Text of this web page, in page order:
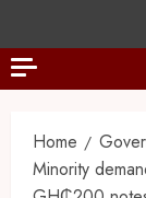
Home
Minority